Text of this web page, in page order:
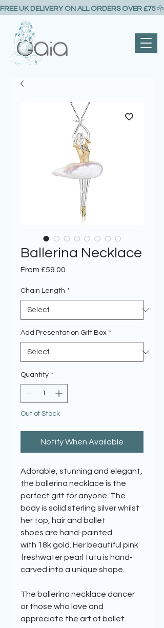
FREE UK DELIVERY ON ALL ORDERS OVER £75
Ballerina Necklace
From £59.00
Chain Length *
Add Presentation Gift Box *
Quantity *
Out of Stock
Notify When Available
Adorable, stunning and elegant,
the ballerina necklace is the
perfect gift for anyone. The
body is solid sterling silver whilst
her top, hair and ballet
shoes are hand-painted
with 18k gold. Her beautiful pink
freshwater pearl tutu is hand-
carved into a unique shape.
The ballerina necklace dancer
or those who love and
appreciate the art of ballet.